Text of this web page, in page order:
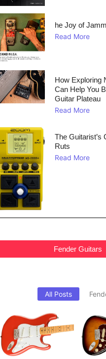
he Joy of
Read More
How Exploring
Can Help You
Guitar Plateau
Read More
The Guitarist’s
Ruts
Read More
Fender Guitars
All Posts